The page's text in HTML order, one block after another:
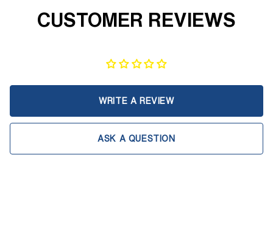
CUSTOMER REVIEWS
WRITE A REVIEW
ASK A QUESTION